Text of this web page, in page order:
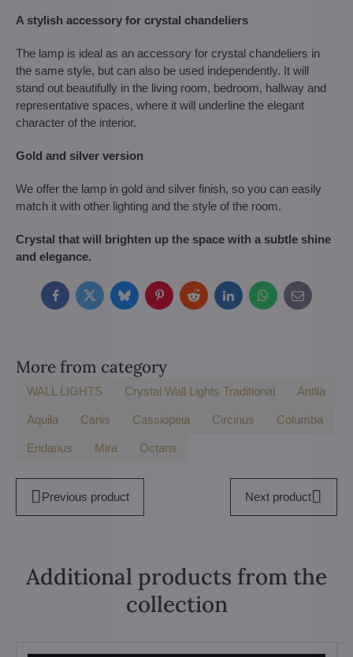
A stylish accessory for crystal chandeliers
The lamp is ideal as an accessory for crystal chandeliers in
the same style, but can also be used independently. It will
stand out beautifully in the living room, bedroom, hallway and
representative spaces, where it will underline the elegant
character of the interior.
Gold and silver version
We offer the lamp in gold and silver finish, so you can easily
match it with other lighting and the style of the room.
Crystal that will brighten up the space with a subtle shine
and elegance.
FacebookTwitterBlueskyPinterestRedditLinkedInWhatsApp
E-
mail
More from category
WALL LIGHTS Crystal Wall Lights Traditional Antlia
Aquila Canis Cassiopeia Circinus Columba
Eridanus Mira Octans
Previous product Next product
Additional products from the
collection